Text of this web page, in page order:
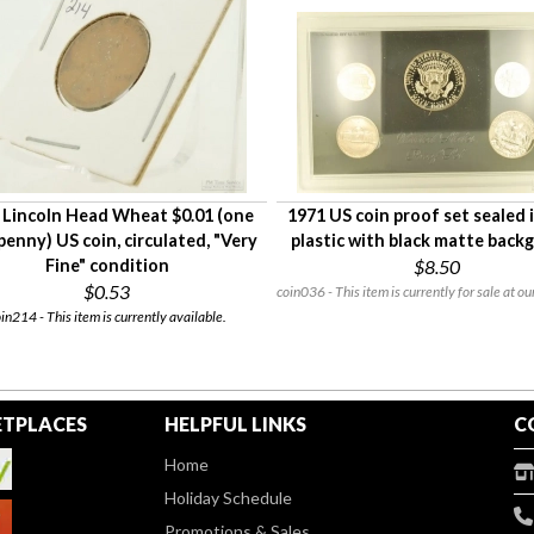
Lincoln Head Wheat $0.01 (one
US coin, circulated, "Very
Fine" condition
$0.53
- This item is currently available.
1971 US coin proof set sealed
plastic with black matte
$8.50
coin036 - This item is currently for sale at
HELPFUL LINKS
Home
Holiday Schedule